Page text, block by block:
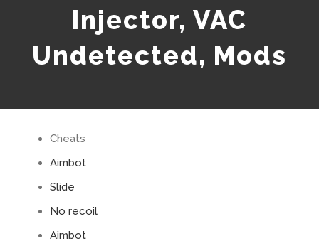
Injector, VAC
Undetected, Mods
Cheats
Aimbot
Slide
No recoil
Aimbot